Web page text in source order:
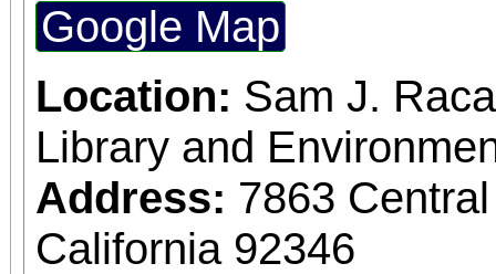
Google Map
Location: Sam J.
Library and
Address: 7863
California 92346